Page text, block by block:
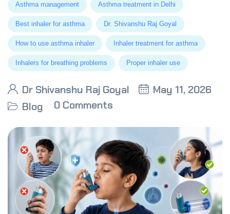
Asthma management Asthma treatment in Delhi
Best inhaler for asthma Dr. Shivanshu Raj Goyal
How to use asthma inhaler Inhaler treatment for asthma
Inhalers for breathing problems Proper inhaler use
Dr Shivanshu Raj Goyal
May 11, 2026
Blog
0 Comments